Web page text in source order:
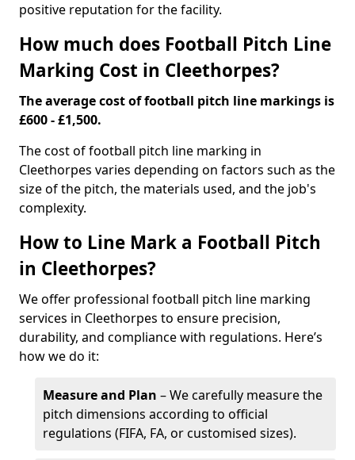
positive reputation for the facility.
How much does Football Pitch Line
Marking Cost in Cleethorpes?
The average cost of football pitch line markings is
£600 - £1,500.
The cost of football pitch line marking in
Cleethorpes varies depending on factors such as the
size of the pitch, the materials used, and the job's
complexity.
How to Line Mark a Football Pitch
in Cleethorpes?
We offer professional football pitch line marking
services in Cleethorpes to ensure precision,
durability, and compliance with regulations. Here’s
how we do it:
Measure and Plan – We carefully measure the
pitch dimensions according to official
regulations (FIFA, FA, or customised sizes).